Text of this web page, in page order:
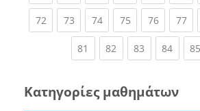
72(current)
73(current)
74(current)
75(current)
76(current)
77
81 (current)
82 (current)
83 (current)
84 85
Κατηγορίες μαθημάτων